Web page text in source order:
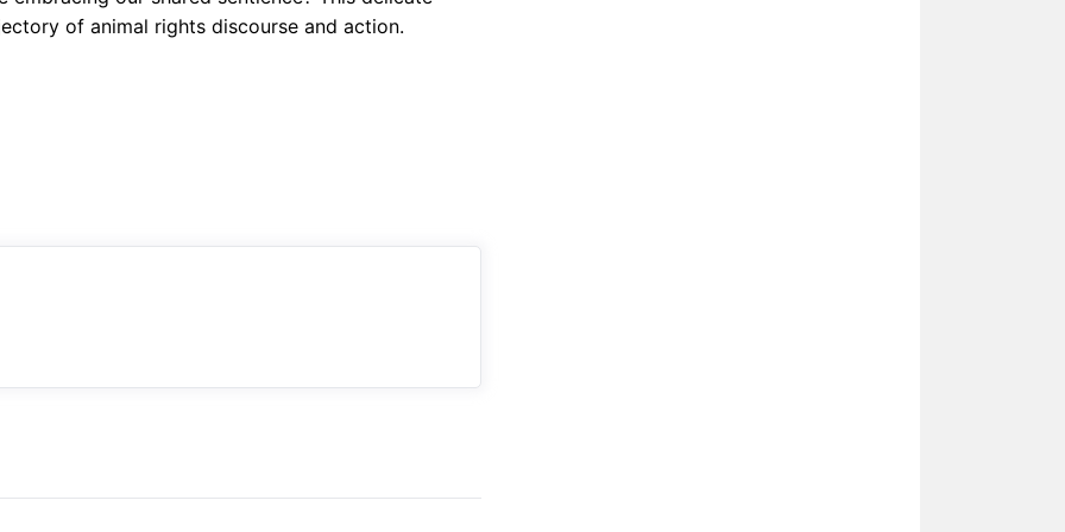
of animal rights discourse and action.